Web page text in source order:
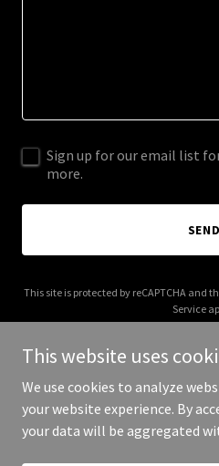
Sign up for our email list
more.
SEND
This site is protected by reCAPTCHA and
Service
Copyright © 2025 Real Reps
This website uses
We use cookies to analyze
your website experience. By
your data will be aggregated